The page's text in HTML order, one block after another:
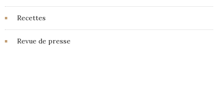
Recettes
Revue de presse